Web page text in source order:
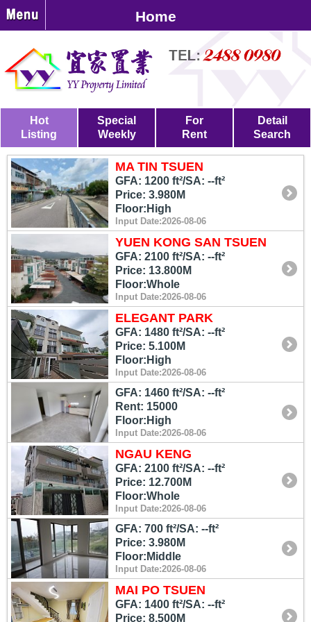
Home
Hot
Listing
Special
Weekly
For
Rent
Detail
Search
MA TIN TSUEN
GFA: 1200 ft²/SA: --ft²
Price: 3.980M
Floor:High
Input Date:2026-08-06
YUEN KONG SAN TSUEN
GFA: 2100 ft²/SA: --ft²
Price: 13.800M
Floor:Whole
Input Date:2026-08-06
ELEGANT PARK
GFA: 1480 ft²/SA: --ft²
Price: 5.100M
Floor:High
Input Date:2026-08-06
GFA: 1460 ft²/SA: --ft²
Rent: 15000
Floor:High
Input Date:2026-08-06
NGAU KENG
GFA: 2100 ft²/SA: --ft²
Price: 12.700M
Floor:Whole
Input Date:2026-08-06
GFA: 700 ft²/SA: --ft²
Price: 3.980M
Floor:Middle
Input Date:2026-08-06
MAI PO TSUEN
GFA: 1400 ft²/SA: --ft²
Price: 8.500M